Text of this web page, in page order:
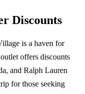
Discounts
is a haven for
offers discounts
and Ralph Lauren
for those seeking